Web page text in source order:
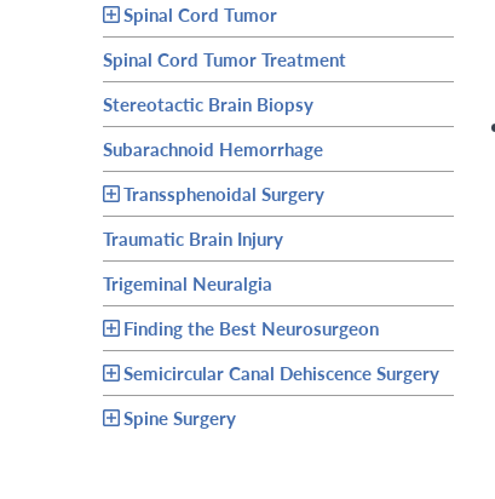
Spinal Cord Tumor
Spinal Cord Tumor Treatment
Stereotactic Brain Biopsy
Subarachnoid Hemorrhage
Transsphenoidal Surgery
Traumatic Brain Injury
Trigeminal Neuralgia
Finding the Best Neurosurgeon
Semicircular Canal Dehiscence Surgery
Spine Surgery